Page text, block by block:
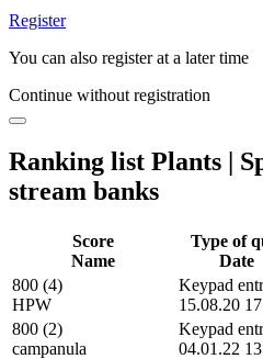
Register
You can also register at a later time
Continue without registration
Ranking list Plants |
stream banks
Score
Name
Type of
Date
800 (4)
HPW
Keypad
15.08.20
800 (2)
campanula
Keypad
04.01.22